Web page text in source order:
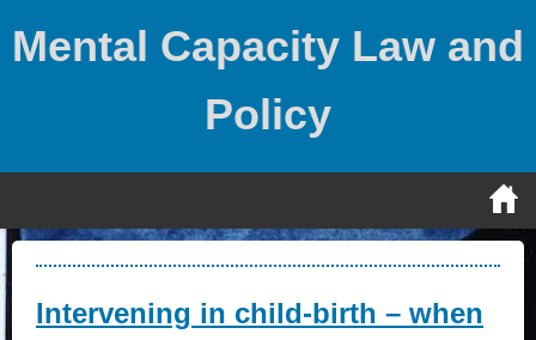
Mental Capacity Law and
Policy
Posts
Intervening in child-birth – when